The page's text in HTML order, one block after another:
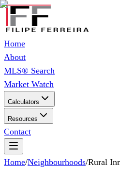
Home
About
MLS® Search
Market Watch
Calculators
Resources
Contact
Home/Neighbourhoods/Rural